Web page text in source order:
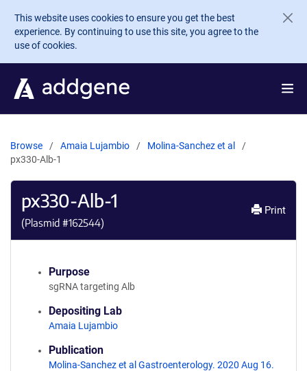
Skip to main content
This website uses cookies to ensure you get the best
experience. By continuing to use this site, you agree to the
use of cookies.
Browse Amaia Lujambio
Molina-Sanchez et al
px330-Alb-1
px330-Alb-1
(Plasmid #162544)
Print
Purpose
sgRNA targeting Alb
Depositing Lab
Amaia Lujambio
Publication
Molina-Sanchez et al Gastroenterology. 2020 Aug 16.